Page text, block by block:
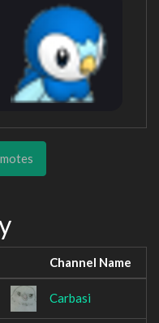
Channel Name
Carbasi